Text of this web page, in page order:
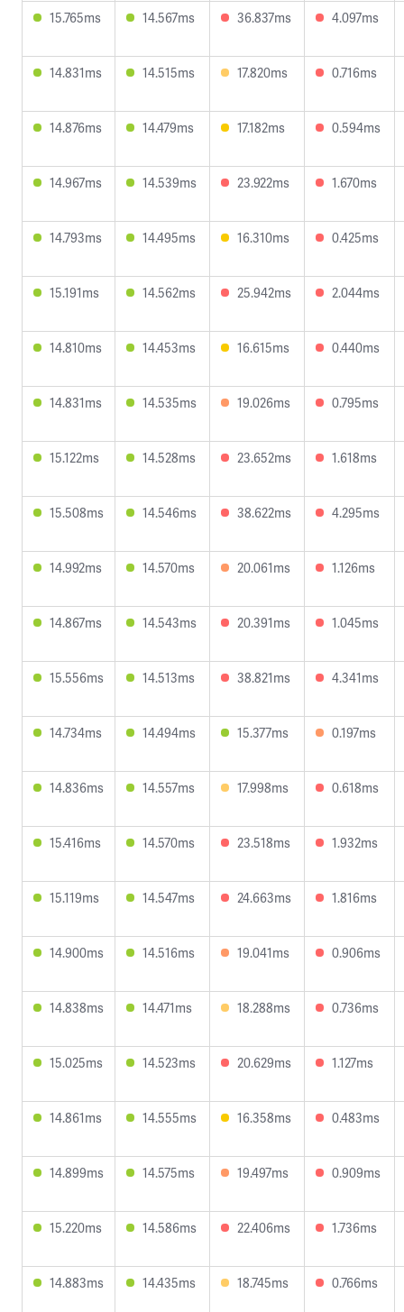
15.765ms 14.567ms 36.837ms 4.097ms
14.831ms 14.515ms 17.820ms 0.716ms
14.876ms 14.479ms 17.182ms 0.594ms
14.967ms 14.539ms 23.922ms 1.670ms
14.793ms 14.495ms 16.310ms 0.425ms
15.191ms 14.562ms 25.942ms 2.044ms
14.810ms 14.453ms 16.615ms 0.440ms
14.831ms 14.535ms 19.026ms 0.795ms
15.122ms 14.528ms 23.652ms 1.618ms
15.508ms 14.546ms 38.622ms 4.295ms
14.992ms 14.570ms 20.061ms 1.126ms
14.867ms 14.543ms 20.391ms 1.045ms
15.556ms 14.513ms 38.821ms 4.341ms
14.734ms 14.494ms 15.377ms 0.197ms
14.836ms 14.557ms 17.998ms 0.618ms
15.416ms 14.570ms 23.518ms 1.932ms
15.119ms 14.547ms 24.663ms 1.816ms
14.900ms 14.516ms 19.041ms 0.906ms
14.838ms 14.471ms 18.288ms 0.736ms
15.025ms 14.523ms 20.629ms 1.127ms
14.861ms 14.555ms 16.358ms 0.483ms
14.899ms 14.575ms 19.497ms 0.909ms
15.220ms 14.586ms 22.406ms 1.736ms
14.883ms 14.435ms 18.745ms 0.766ms